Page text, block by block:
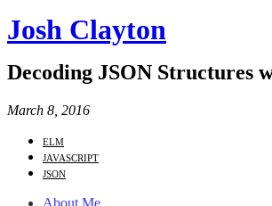
Josh Clayton
Decoding JSON Structures
March 8, 2016
elm
javascript
json
About Me